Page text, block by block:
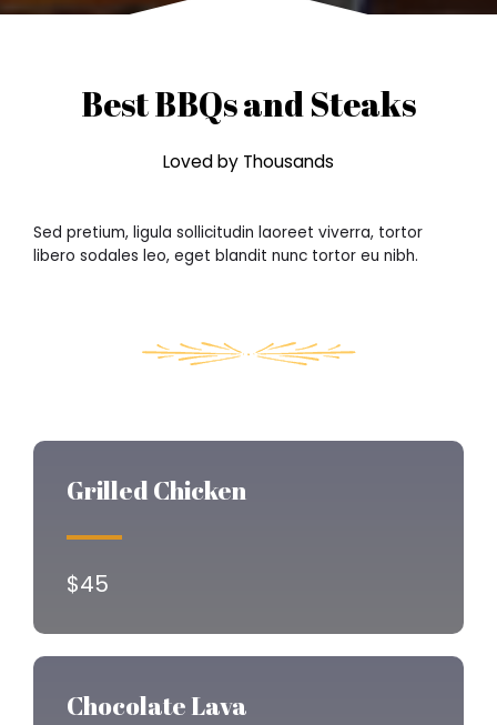
Best BBQs and Steaks
Loved by Thousands
Sed pretium, ligula sollicitudin laoreet viverra, tortor
libero sodales leo, eget blandit nunc tortor eu nibh.
Grilled Chicken
$45
Chocolate Lava